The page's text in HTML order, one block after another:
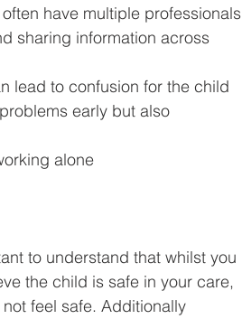
have multiple professionals
sharing information across
lead to confusion for the child
early but also
alone
to understand that whilst you
the child is safe in your care,
feel safe. Additionally